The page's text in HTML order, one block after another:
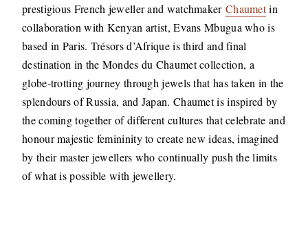
prestigious French jeweller and watchmaker Chaumetin
collaboration with Kenyan artist, Evans Mbugua who is
based in Paris. Trésors d’Afrique is third and final
destination in the Mondes du Chaumet collection, a
globe-trotting journey through jewels that has taken in the
splendours of Russia, and Japan. Chaumet is inspired by
the coming together of different cultures that celebrate and
honour majestic femininity to create new ideas, imagined
by their master jewellers who continually push the limits
of what is possible with jewellery.